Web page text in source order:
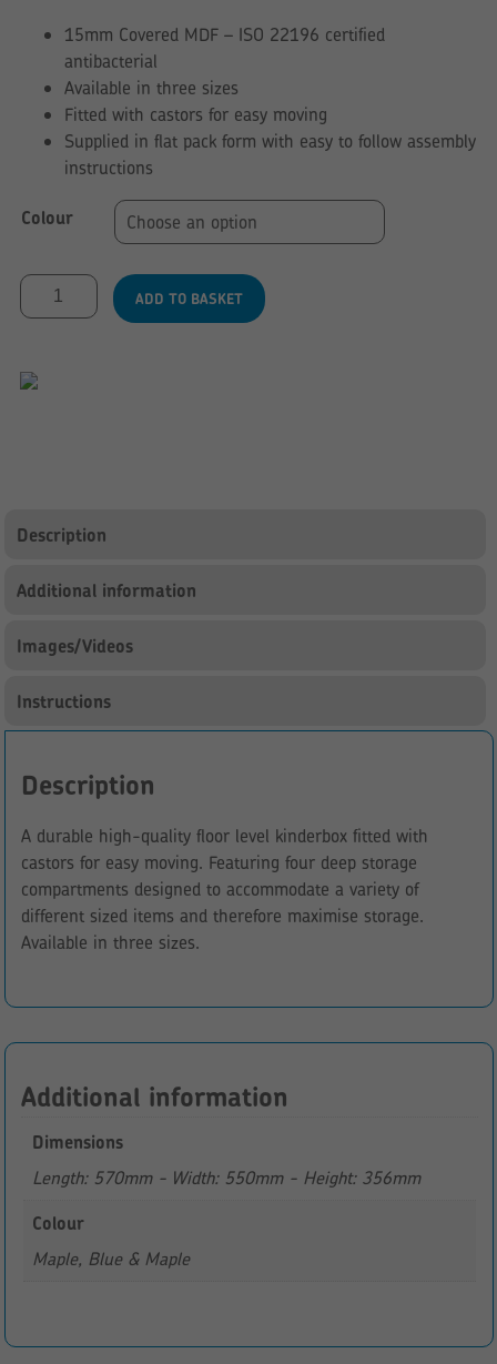
15mm Covered MDF – ISO 22196 certified
antibacterial
Available in three sizes
Fitted with castors for easy moving
Supplied in flat pack form with easy to follow assembly
instructions
Colour
Curve
Style
Kinderbox
ADD TO BASKET
Description
Additional information
Images/Videos
Instructions
Description
A durable high-quality floor level kinderbox fitted with
castors for easy moving. Featuring four deep storage
compartments designed to accommodate a variety of
different sized items and therefore maximise storage.
Available in three sizes.
Additional information
Dimensions
Length: 570mm - Width: 550mm - Height: 356mm
Colour
Maple, Blue & Maple